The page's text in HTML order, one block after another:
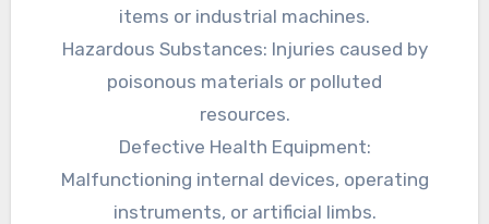
items or industrial machines.
Hazardous Substances: Injuries caused by
poisonous materials or polluted
resources.
Defective Health Equipment:
Malfunctioning internal devices, operating
instruments, or artificial limbs.